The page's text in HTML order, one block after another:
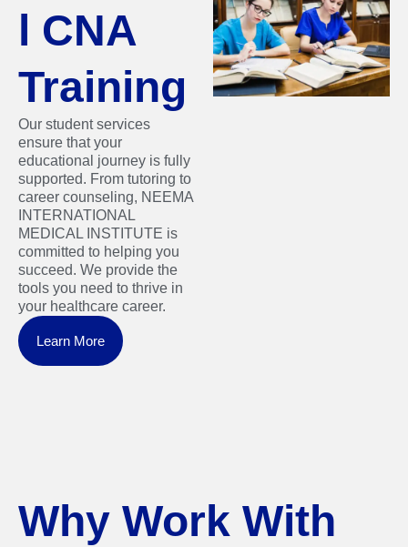
l CNA
Training
Our student services
ensure that your
educational journey is fully
supported. From tutoring to
career counseling, NEEMA
INTERNATIONAL
MEDICAL INSTITUTE is
committed to helping you
succeed. We provide the
tools you need to thrive in
your healthcare career.
Learn More
Why Work With